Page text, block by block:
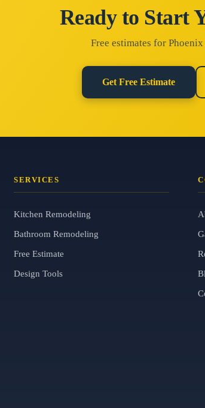
Ready to Start
Free estimates for
Get Free Estimate
SERVICES
Kitchen Remodeling
Bathroom Remodeling
Free Estimate
Design Tools